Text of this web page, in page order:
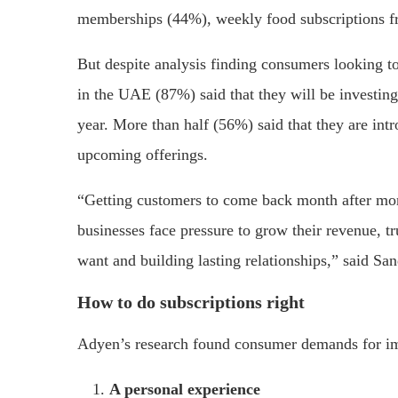
memberships (44%), weekly food subscriptions
But despite analysis finding consumers looking
in the UAE (87%) said that they will be
year. More than half (56%) said that they are
upcoming offerings.
“Getting customers to come back month after
businesses face pressure to grow their revenue,
want and building lasting relationships,” said
How to do subscriptions right
Adyen’s research found consumer demands for
A personal experience